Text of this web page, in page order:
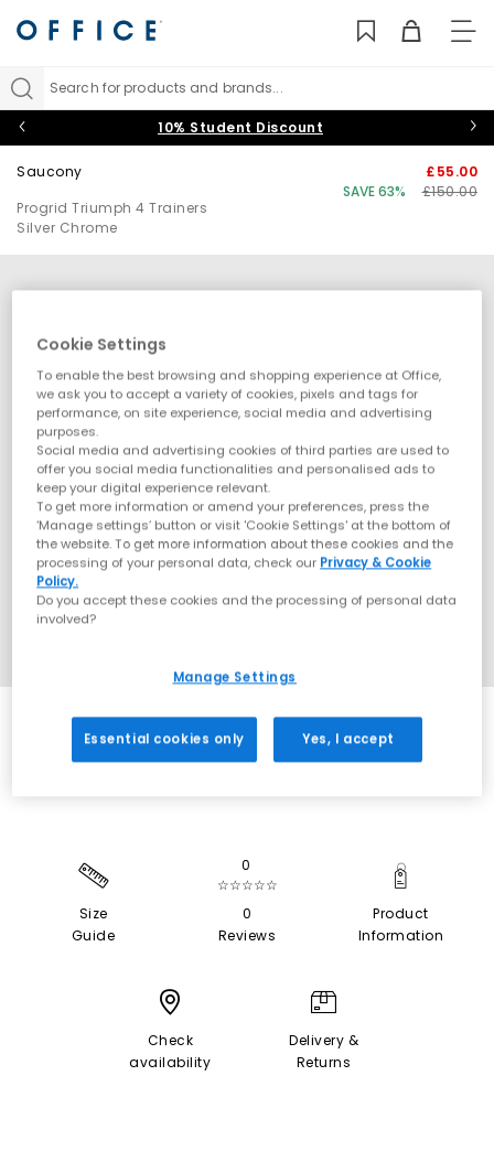
Search for products and brands...
10% Student Discount
Saucony
Progrid Triumph 4 Trainers
Silver Chrome
£55.00
SAVE 63%
£150.00
EXTRA 20% OFF APPLIED
Size
Guide
0
☆☆☆☆☆
0
Reviews
Product
Information
Check
availability
Delivery &
Returns
Cookie Settings
To enable the best browsing and shopping experience at Office,
we ask you to accept a variety of cookies, pixels and tags for
performance, on site experience, social media and advertising
purposes.
Social media and advertising cookies of third parties are used to
offer you social media functionalities and personalised ads to
keep your digital experience relevant.
To get more information or amend your preferences, press the
‘Manage settings’ button or visit 'Cookie Settings' at the bottom of
the website. To get more information about these cookies and the
processing of your personal data, check our Privacy & Cookie
Policy.
Do you accept these cookies and the processing of personal data
involved?
Manage Settings
Essential cookies only Yes, I accept